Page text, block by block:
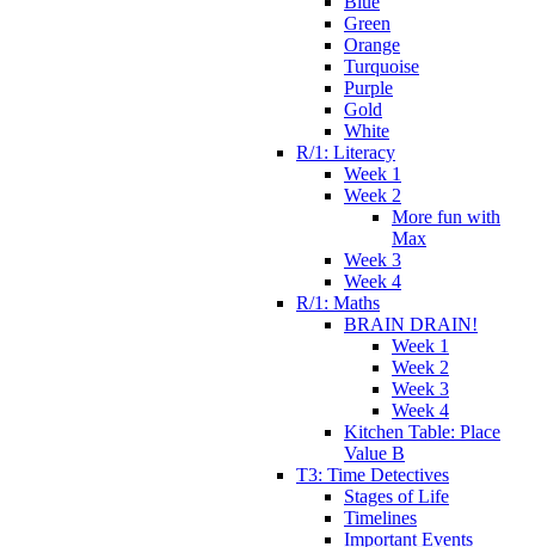
Green
Orange
Turquoise
Purple
Gold
White
R/1: Literacy
Week 1
Week 2
More fun with
Max
Week 3
Week 4
R/1: Maths
BRAIN DRAIN!
Week 1
Week 2
Week 3
Week 4
Kitchen Table: Place
Value B
T3: Time Detectives
Stages of Life
Timelines
Important Events